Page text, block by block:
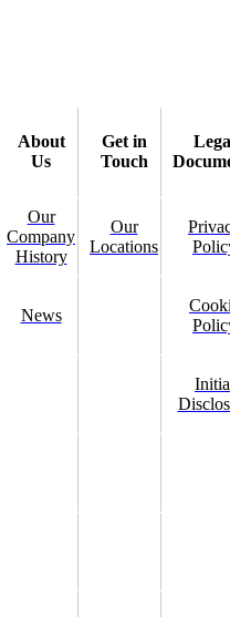
About
Us
Get in
Touch
Our
Company
History
Our
Locations
News